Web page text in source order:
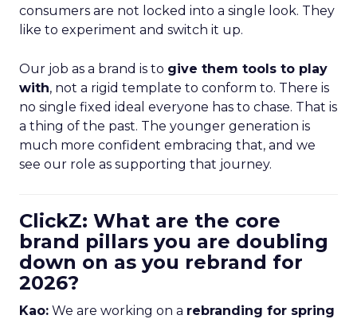
consumers are not locked into a single look. They
like to experiment and switch it up.
Our job as a brand is to give them tools to play
with, not a rigid template to conform to. There is
no single fixed ideal everyone has to chase. That is
a thing of the past. The younger generation is
much more confident embracing that, and we
see our role as supporting that journey.
ClickZ: What are the core
brand pillars you are doubling
down on as you rebrand for
2026?
Kao: We are working on a rebranding for spring